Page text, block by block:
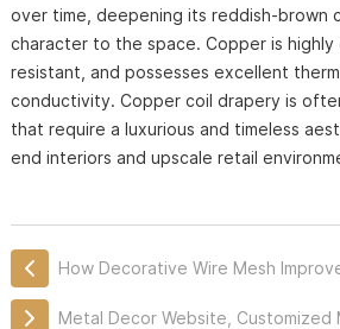
over time, deepening its reddish-brown
character to the space. Copper is highly
resistant, and possesses excellent
conductivity. Copper coil drapery is
that require a luxurious and timeless
end interiors and upscale retail
How Decorative Wire Mesh
Metal Decor Website, Customized Metal